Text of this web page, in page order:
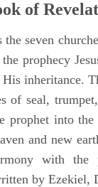
of
the seven
prophecy
inheritance.
of seal,
prophet into
and new
with the
by Ezekiel,